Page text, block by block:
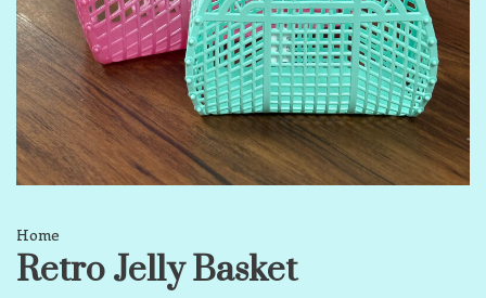
Home
Retro Jelly Basket